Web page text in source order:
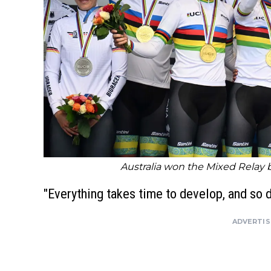
Australia won the Mixed Relay
"Everything takes time to develop, and so